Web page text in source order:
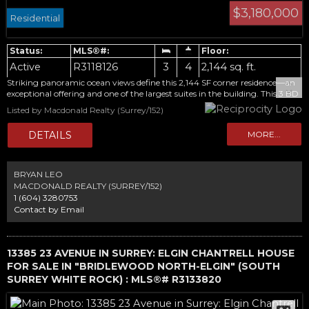
$3,180,000
Residential
Active R3118126 3 4 2,144 sq. ft.
Striking panoramic ocean views define this 2,144 SF corner residence—an
exceptional offering and one of the largest suites in the building. This 3 BD
+ den, 3.5 BA home is framed by floor-to-ceiling windows, with a 486 SF
wrap-around balcony that extends the living space outdoors and captures
the full scale of the outlook. The kitchen is appointed with a full Miele
appliance package, while refined finishes and thoughtful upgrades are
carried throughout the home. A rare opportunity to own a residence with
a private double side-by-side garage with storage, plus 2 additional
parking stalls. Concierge service and resort-style amenities complete this
elevated offering. Never lived in, with GST included in the list price.
Listed by Macdonald Realty (Surrey/152)
BRYAN LEO
MACDONALD REALTY (SURREY/152)
1 (604) 3280753
Contact by Email
13385 23 AVENUE IN SURREY: ELGIN CHANTRELL HOUSE
FOR SALE IN "BRIDLEWOOD NORTH-ELGIN" (SOUTH
SURREY WHITE ROCK) : MLS®# R3133820